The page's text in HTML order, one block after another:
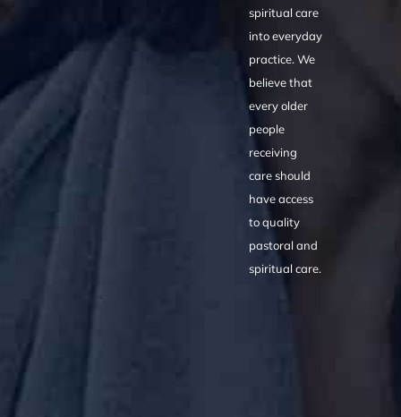
spiritual care
into everyday
practice. We
believe that
every older
people
receiving
care should
have access
to quality
pastoral and
spiritual care.